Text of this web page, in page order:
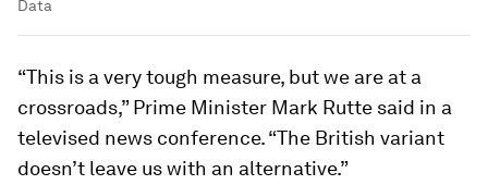
Data
“This is a very tough measure, but we are at a
crossroads,” Prime Minister Mark Rutte said in a
televised news conference. “The British variant
doesn’t leave us with an alternative.”